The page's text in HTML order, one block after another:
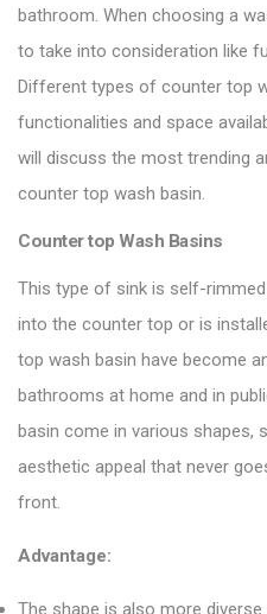
bathroom. When choosing a
to take into consideration like
Different types of counter top
functionalities and space
will discuss the most trending
counter top wash basin.
Counter top Wash Basins
This type of sink is self-
into the counter top or is
top wash basin have become
bathrooms at home and in
basin come in various shapes,
aesthetic appeal that never
front.
Advantage:
The shape is also more